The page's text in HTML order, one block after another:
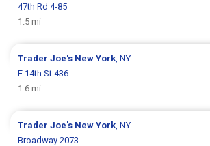
47th Rd 4-85
1.5 mi
Trader Joe's New York , NY
E 14th St 436
1.6 mi
Trader Joe's New York , NY
Broadway 2073